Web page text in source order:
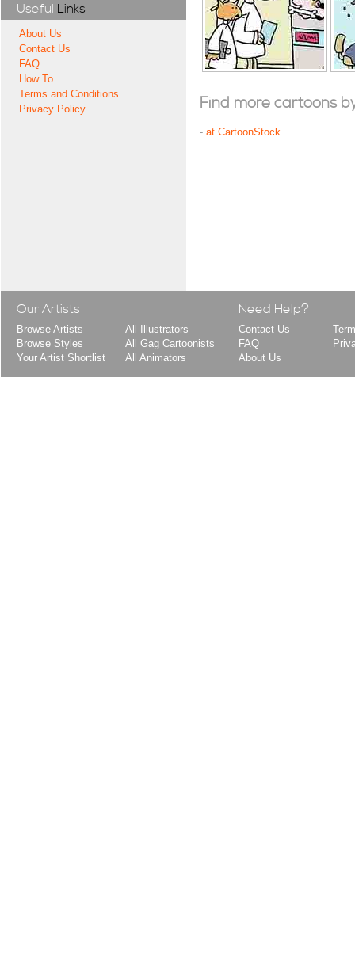
Useful Links
About Us
Contact Us
FAQ
How To
Terms and Conditions
Privacy Policy
Find more cartoons
- at CartoonStock
Our Artists
Browse Artists
Browse Styles
Your Artist Shortlist
All Illustrators
All Gag Cartoonists
All Animators
Need Help?
Contact Us
FAQ
About Us